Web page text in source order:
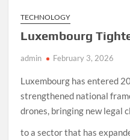
TECHNOLOGY
Luxembourg
admin February 3, 2026
Luxembourg has entered
strengthened national
drones, bringing new legal
to a sector that has